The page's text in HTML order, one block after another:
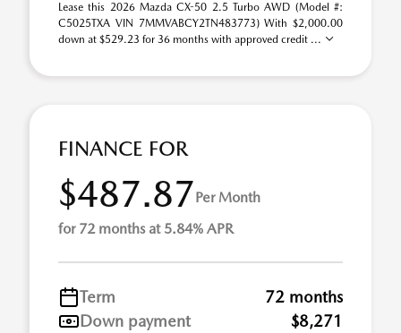
Lease this 2026 Mazda CX-50 2.5 Turbo AWD (Model #:
C5025TXA VIN 7MMVABCY2TN483773) With $2,000.00
down at $529.23 for 36 months with approved credit ...
FINANCE FOR
$487.87Per Month
for 72 months at 5.84% APR
Term
72 months
Down payment
$8,271